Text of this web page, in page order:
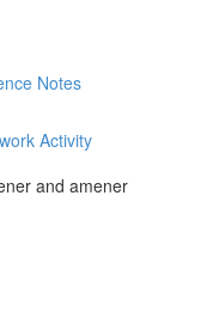
Notes
Activity
and amener